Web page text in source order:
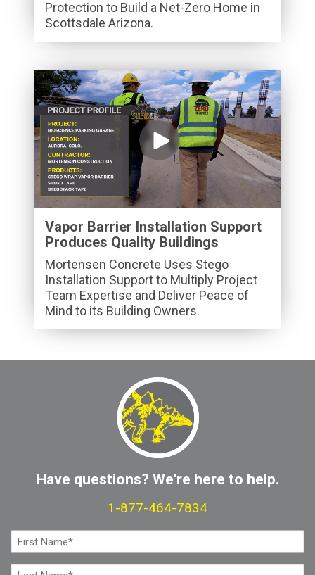
Protection to Build a Net-Zero Home in
Scottsdale Arizona.
Vapor Barrier Installation Support
Produces Quality Buildings
Mortensen Concrete Uses Stego
Installation Support to Multiply Project
Team Expertise and Deliver Peace of
Mind to its Building Owners.
Have questions? We're here to help.
1-877-464-7834